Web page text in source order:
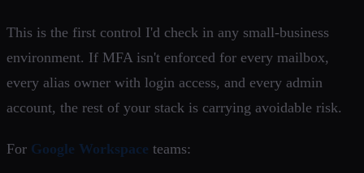
This is the first control I'd check in any small-business
environment. If MFA isn't enforced for every mailbox,
every alias owner with login access, and every admin
account, the rest of your stack is carrying avoidable risk.
For Google Workspace teams: